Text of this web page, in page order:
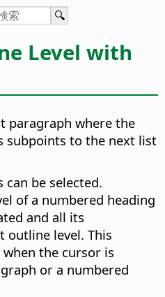
Level with
paragraph where the
subpoints to the next list
be selected.
of a numbered heading
and all its
outline level. This
the cursor is
or a numbered